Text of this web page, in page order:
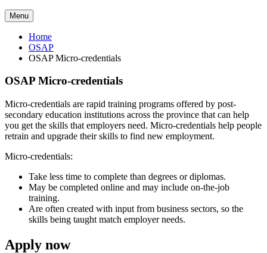
Menu
Home
OSAP
OSAP Micro-credentials
OSAP Micro-credentials
Micro-credentials are rapid training programs offered by post-
secondary education institutions across the province that can help
you get the skills that employers need. Micro-credentials help people
retrain and upgrade their skills to find new employment.
Micro-credentials:
Take less time to complete than degrees or diplomas.
May be completed online and may include on-the-job
training.
Are often created with input from business sectors, so the
skills being taught match employer needs.
Apply now